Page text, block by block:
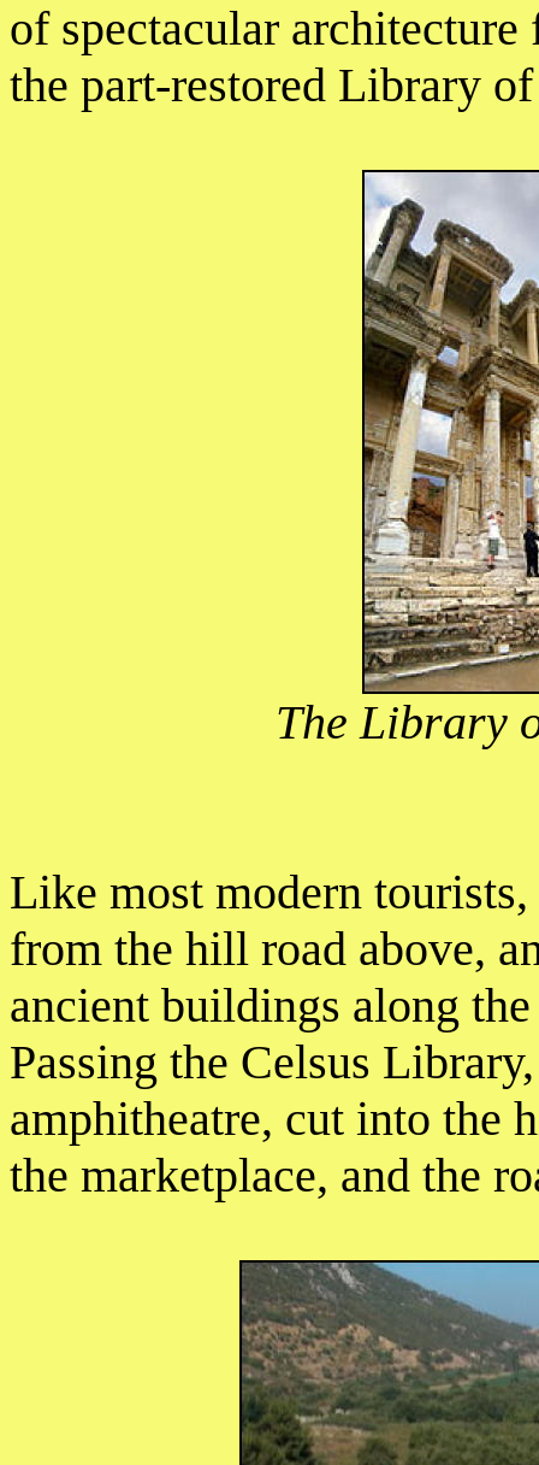
of spectacular
the part-restored Library
The Library
Like most modern
from the hill road above,
ancient buildings along
Passing the Celsus
amphitheatre, cut into the
the marketplace, and the